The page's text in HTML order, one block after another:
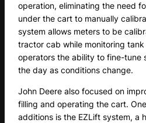
operation, eliminating the need
under the cart to manually
system allows meters to be
tractor cab while monitoring
operators the ability to fine-tune
the day as conditions change.
John Deere also focused on
filling and operating the cart.
additions is the EZLift system, a